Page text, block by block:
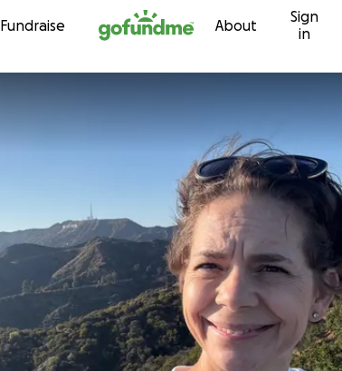
Skip to content
Fundraise About
Sign
in